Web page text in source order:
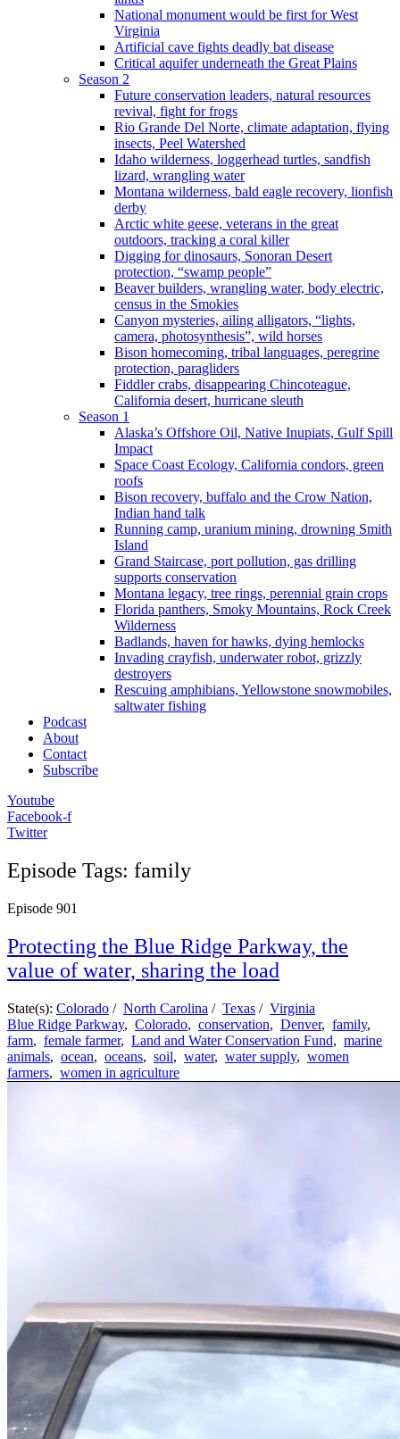
National monument would be first for West
Virginia
Artificial cave fights deadly bat disease
Critical aquifer underneath the Great Plains
Season 2
Future conservation leaders, natural resources
revival, fight for frogs
Rio Grande Del Norte, climate adaptation, flying
insects, Peel Watershed
Idaho wilderness, loggerhead turtles, sandfish
lizard, wrangling water
Montana wilderness, bald eagle recovery, lionfish
derby
Arctic white geese, veterans in the great
outdoors, tracking a coral killer
Digging for dinosaurs, Sonoran Desert
protection, “swamp people”
Beaver builders, wrangling water, body electric,
census in the Smokies
Canyon mysteries, ailing alligators, “lights,
camera, photosynthesis”, wild horses
Bison homecoming, tribal languages, peregrine
protection, paragliders
Fiddler crabs, disappearing Chincoteague,
California desert, hurricane sleuth
Season 1
Alaska’s Offshore Oil, Native Inupiats, Gulf Spill
Impact
Space Coast Ecology, California condors, green
roofs
Bison recovery, buffalo and the Crow Nation,
Indian hand talk
Running camp, uranium mining, drowning Smith
Island
Grand Staircase, port pollution, gas drilling
supports conservation
Montana legacy, tree rings, perennial grain crops
Florida panthers, Smoky Mountains, Rock Creek
Wilderness
Badlands, haven for hawks, dying hemlocks
Invading crayfish, underwater robot, grizzly
destroyers
Rescuing amphibians, Yellowstone snowmobiles,
saltwater fishing
Podcast
About
Contact
Subscribe
Youtube
Facebook-f
Twitter
Episode Tags: family
Episode 901
Protecting the Blue Ridge Parkway, the
value of water, sharing the load
State(s): Colorado / North Carolina / Texas / Virginia
Blue Ridge Parkway, Colorado, conservation, Denver, family,
farm, female farmer, Land and Water Conservation Fund, marine
animals, ocean, oceans, soil, water, water supply, women
farmers, women in agriculture